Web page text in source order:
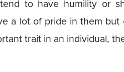
to have humility or
a lot of pride in them
trait in an individual,